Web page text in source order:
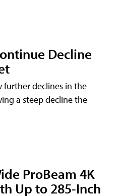
Decline
further declines in the
a steep decline the
ProBeam 4K
Up to 285-Inch